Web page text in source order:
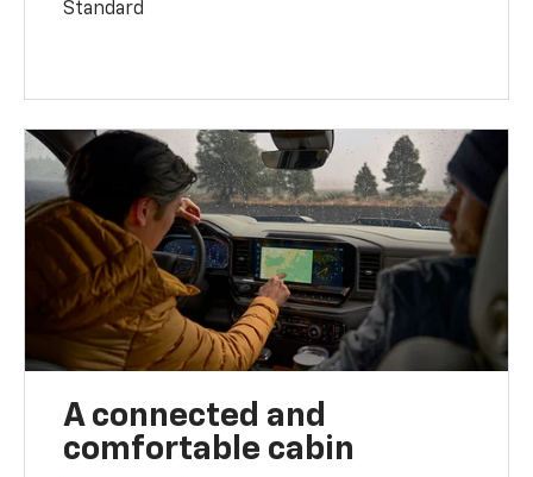
Standard
A connected and
comfortable cabin